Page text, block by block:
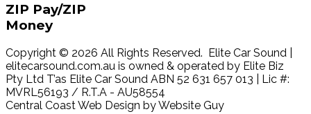
ZIP Pay/ZIP
Money
Copyright © 2026 All Rights Reserved. Elite Car Sound |
elitecarsound.com.au is owned & operated by Elite Biz
Pty Ltd T’as Elite Car Sound ABN 52 631 657 013 | Lic #:
MVRL56193 / R.T.A - AU58554
Central Coast Web Design by Website Guy